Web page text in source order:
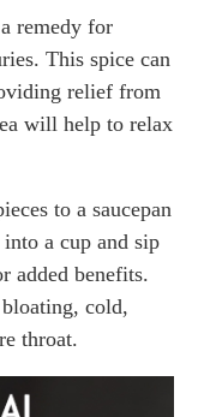
remedy for
This spice can
relief from
will help to relax
to a saucepan
a cup and sip
added benefits.
cold,
throat.